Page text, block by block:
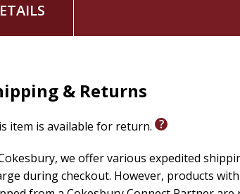
& Returns
item is available for return.
we offer various expedited
during checkout. However, products